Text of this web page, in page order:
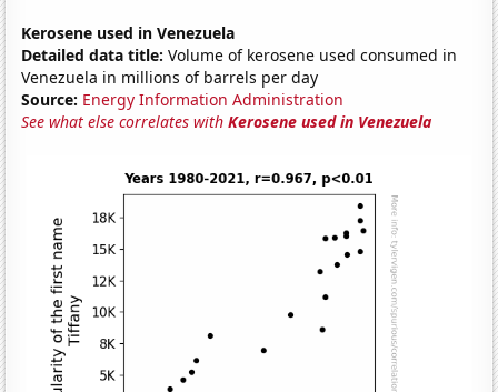
Kerosene used in Venezuela
Detailed data title: Volume of kerosene used consumed in
Venezuela in millions of barrels per day
Source: Energy Information Administration
See what else correlates withKerosene used in Venezuela